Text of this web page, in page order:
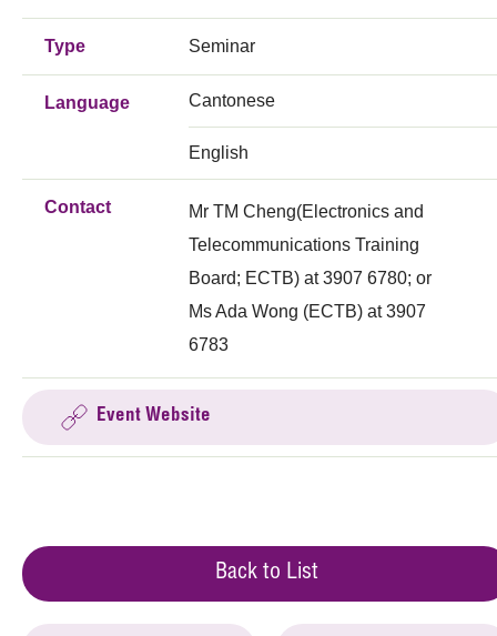
Type Seminar
Language Cantonese
English
Contact
Mr TM Cheng(Electronics and
Telecommunications Training
Board; ECTB) at 3907 6780; or
Ms Ada Wong (ECTB) at 3907
6783
Event Website
Back to List